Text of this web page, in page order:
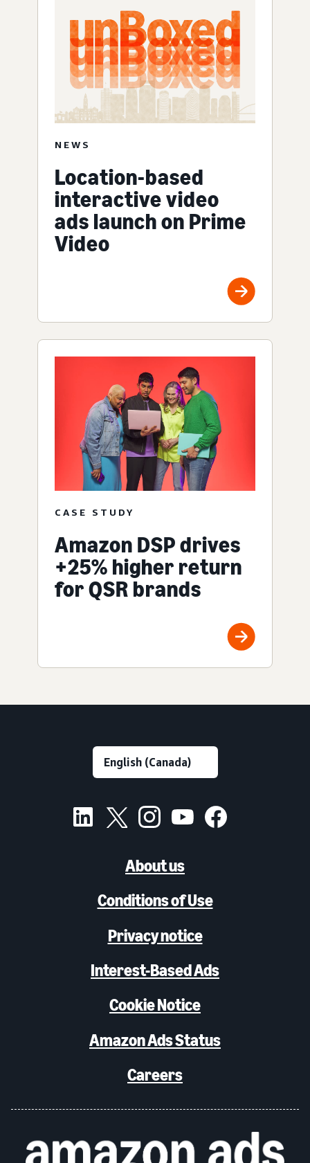
NEWS
Location-based
interactive video
ads launch on Prime
Video
CASE STUDY
Amazon DSP drives
+25% higher return
for QSR brands
About us
Conditions of Use
Privacy notice
Interest-Based Ads
Cookie Notice
Amazon Ads Status
Careers